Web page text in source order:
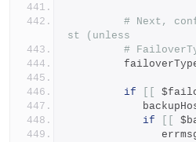
# Next,
st (unless
#
if
if